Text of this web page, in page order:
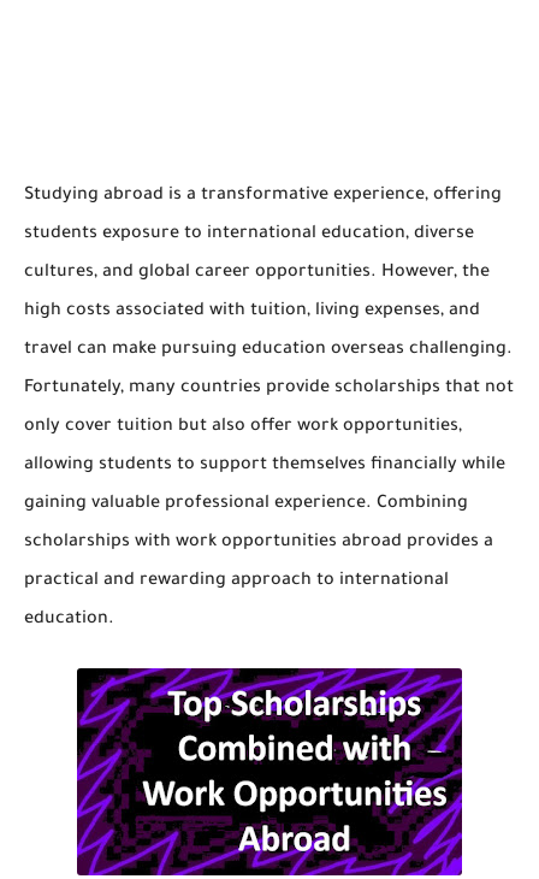
Studying abroad is a transformative experience, offering
students exposure to international education, diverse
cultures, and global career opportunities. However, the
high costs associated with tuition, living expenses, and
travel can make pursuing education overseas challenging.
Fortunately, many countries provide scholarships that not
only cover tuition but also offer work opportunities,
allowing students to support themselves financially while
gaining valuable professional experience. Combining
scholarships with work opportunities abroad provides a
practical and rewarding approach to international
education.